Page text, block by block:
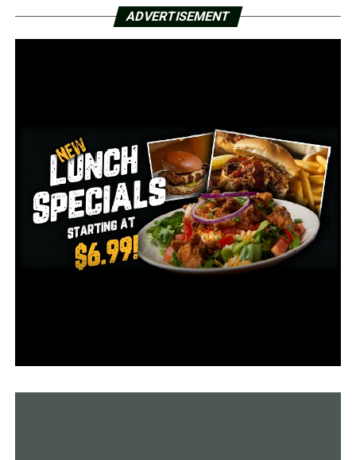
DON'T MISS
Dickinson Loaded With Prospects, Arkansas Offers
ADVERTISEMENT